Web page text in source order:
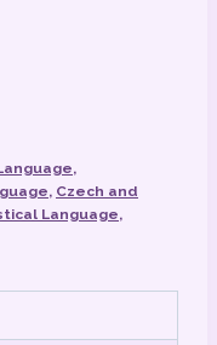
,
, Czech and
Language,